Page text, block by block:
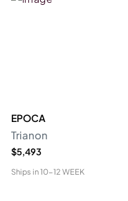
EPOCA
Trianon
$5,493
Ships in10-12 WEEK